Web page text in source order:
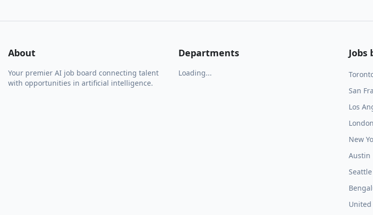
About
Your premier AI job board connecting talent
with opportunities in artificial intelligence.
Departments
Loading...
Jobs
San
Los
London
New
Austin
Seattle
United